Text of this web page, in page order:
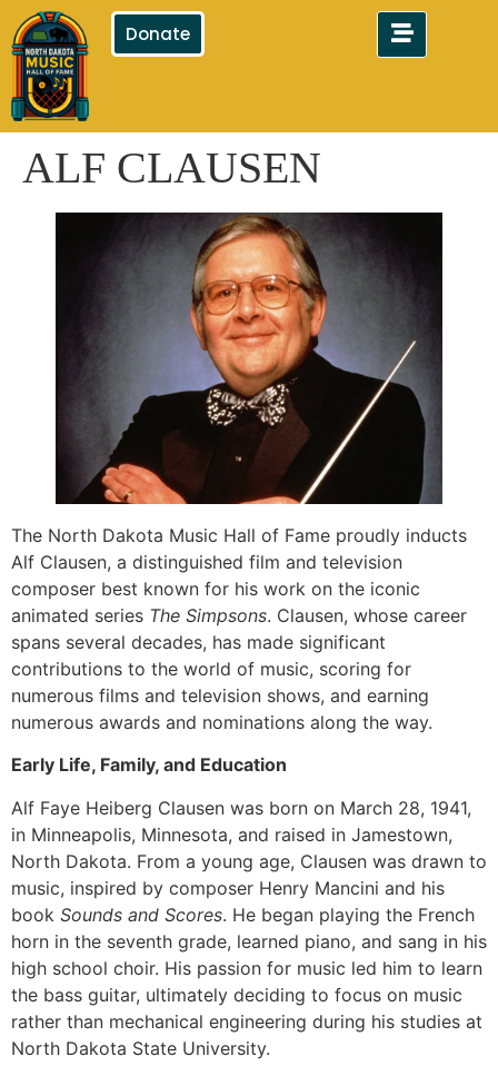
Donate
ALF CLAUSEN
The North Dakota Music Hall of Fame proudly inducts
Alf Clausen, a distinguished film and television
composer best known for his work on the iconic
animated series The Simpsons. Clausen, whose career
spans several decades, has made significant
contributions to the world of music, scoring for
numerous films and television shows, and earning
numerous awards and nominations along the way.
Early Life, Family, and Education
Alf Faye Heiberg Clausen was born on March 28, 1941,
in Minneapolis, Minnesota, and raised in Jamestown,
North Dakota. From a young age, Clausen was drawn to
music, inspired by composer Henry Mancini and his
book Sounds and Scores. He began playing the French
horn in the seventh grade, learned piano, and sang in his
high school choir. His passion for music led him to learn
the bass guitar, ultimately deciding to focus on music
rather than mechanical engineering during his studies at
North Dakota State University.